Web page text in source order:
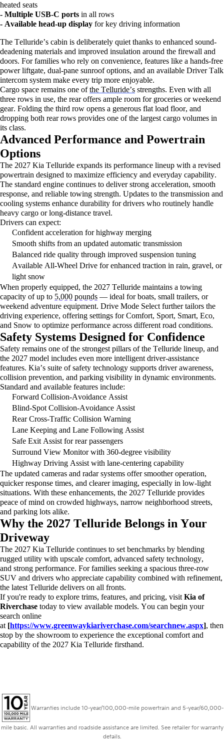
heated seats
- Multiple USB-C ports in all rows
- Available head-up display for key driving information
The Telluride’s cabin is deliberately quiet thanks to enhanced sound-
deadening materials and improved insulation around the firewall and
doors. For families who rely on convenience, features like a hands-free
power liftgate, dual-pane sunroof options, and an available Driver Talk
intercom system make every trip more enjoyable.
Cargo space remains one ofthe Telluride’s strengths. Even with all
three rows in use, the rear offers ample room for groceries or weekend
gear. Folding the third row opens a generous flat load floor, and
dropping both rear rows provides one of the largest cargo volumes in
its class.
Advanced Performance and Powertrain
Options
The 2027 Kia Telluride expands its performance lineup with a revised
powertrain designed to maximize efficiency and everyday capability.
The standard engine continues to deliver strong acceleration, smooth
response, and reliable towing strength. Updates to the transmission and
cooling systems enhance durability for drivers who routinely handle
heavy cargo or long-distance travel.
Drivers can expect:
Confident acceleration for highway merging
Smooth shifts from an updated automatic transmission
Balanced ride quality through improved suspension tuning
Available All-Wheel Drive for enhanced traction in rain, gravel, or
light snow
When properly equipped, the 2027 Telluride maintains a towing
capacity of up to 5,000 pounds — ideal for boats, small trailers, or
weekend adventure equipment. Drive Mode Select further tailors the
driving experience, offering settings for Comfort, Sport, Smart, Eco,
and Snow to optimize performance across different road conditions.
Safety Systems Designed for Confidence
Safety remains one of the strongest pillars of the Telluride lineup, and
the 2027 model includes even more intelligent driver-assistance
features. Kia’s suite of safety technology supports driver awareness,
collision prevention, and parking visibility in dynamic environments.
Standard and available features include:
Forward Collision-Avoidance Assist
Blind-Spot Collision-Avoidance Assist
Rear Cross-Traffic Collision Warning
Lane Keeping and Lane Following Assist
Safe Exit Assist for rear passengers
Surround View Monitor with 360-degree visibility
Highway Driving Assist with lane-centering capability
The updated cameras and radar systems offer smoother operation,
quicker response times, and clearer imaging, especially in low-light
situations. With these enhancements, the 2027 Telluride provides
peace of mind on crowded highways, narrow neighborhood streets,
and parking lots alike.
Why the 2027 Telluride Belongs in Your
Driveway
The 2027 Kia Telluride continues to set benchmarks by blending
rugged utility with upscale comfort, advanced safety technology,
and strong performance. For families seeking a spacious three-row
SUV and drivers who appreciate capability combined with refinement,
the latest Telluride delivers on all fronts.
Ifyou're ready to explore trims, features, and pricing, visit Kia of
Riverchase today to view available models. You can begin your
search online
at [https://www.greenwaykiariverchase.com/searchnew.aspx], then
stop by the showroom to experience the exceptional comfort and
capability of the 2027 Kia Telluride firsthand.
Warranties include 10-year/100,000-mile powertrain and 5-year/60,000-
mile basic. All warranties and roadside assistance are limited. See retailer for warranty
details.